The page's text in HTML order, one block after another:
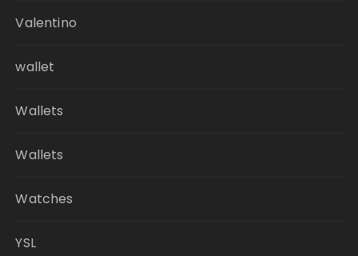
Valentino
wallet
Wallets
Wallets
Watches
YSL